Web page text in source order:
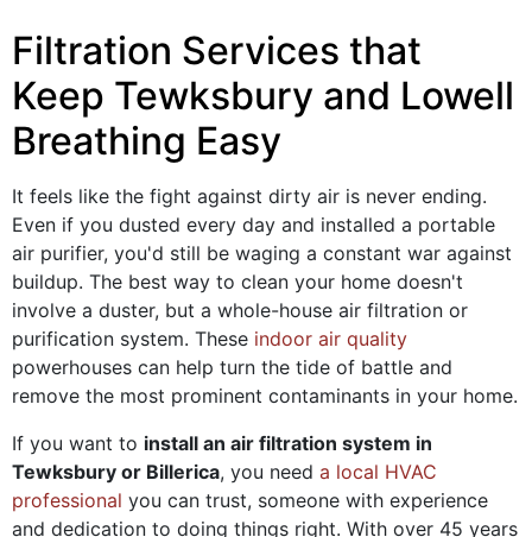
Filtration Services that
Keep Tewksbury and Lowell
Breathing Easy
It feels like the fight against dirty air is never ending.
Even if you dusted every day and installed a portable
air purifier, you'd still be waging a constant war against
buildup. The best way to clean your home doesn't
involve a duster, but a whole-house air filtration or
purification system. These indoor air quality
powerhouses can help turn the tide of battle and
remove the most prominent contaminants in your home.
If you want to install an air filtration system in
Tewksbury or Billerica, you need a local HVAC
professional you can trust, someone with experience
and dedication to doing things right. With over 45 years